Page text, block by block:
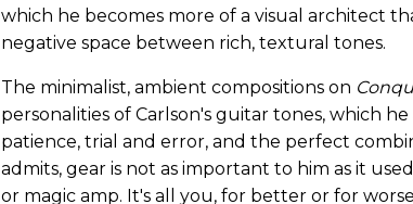
which he becomes more of a visual architect
negative space between rich, textural tones.
The minimalist, ambient compositions on
personalities of Carlson's guitar tones, which
patience, trial and error, and the perfect
admits, gear is not as important to him as it
or magic amp. It's all you, for better or for